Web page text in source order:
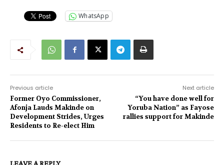
WhatsApp
Previous article
Former Oyo Commissioner,
Afonja Lauds Makinde on
Development Strides, Urges
Residents to Re-elect Him
Next article
“You have done well for
Yoruba Nation” as Fayose
rallies support for Makinde
LEAVE A REPLY